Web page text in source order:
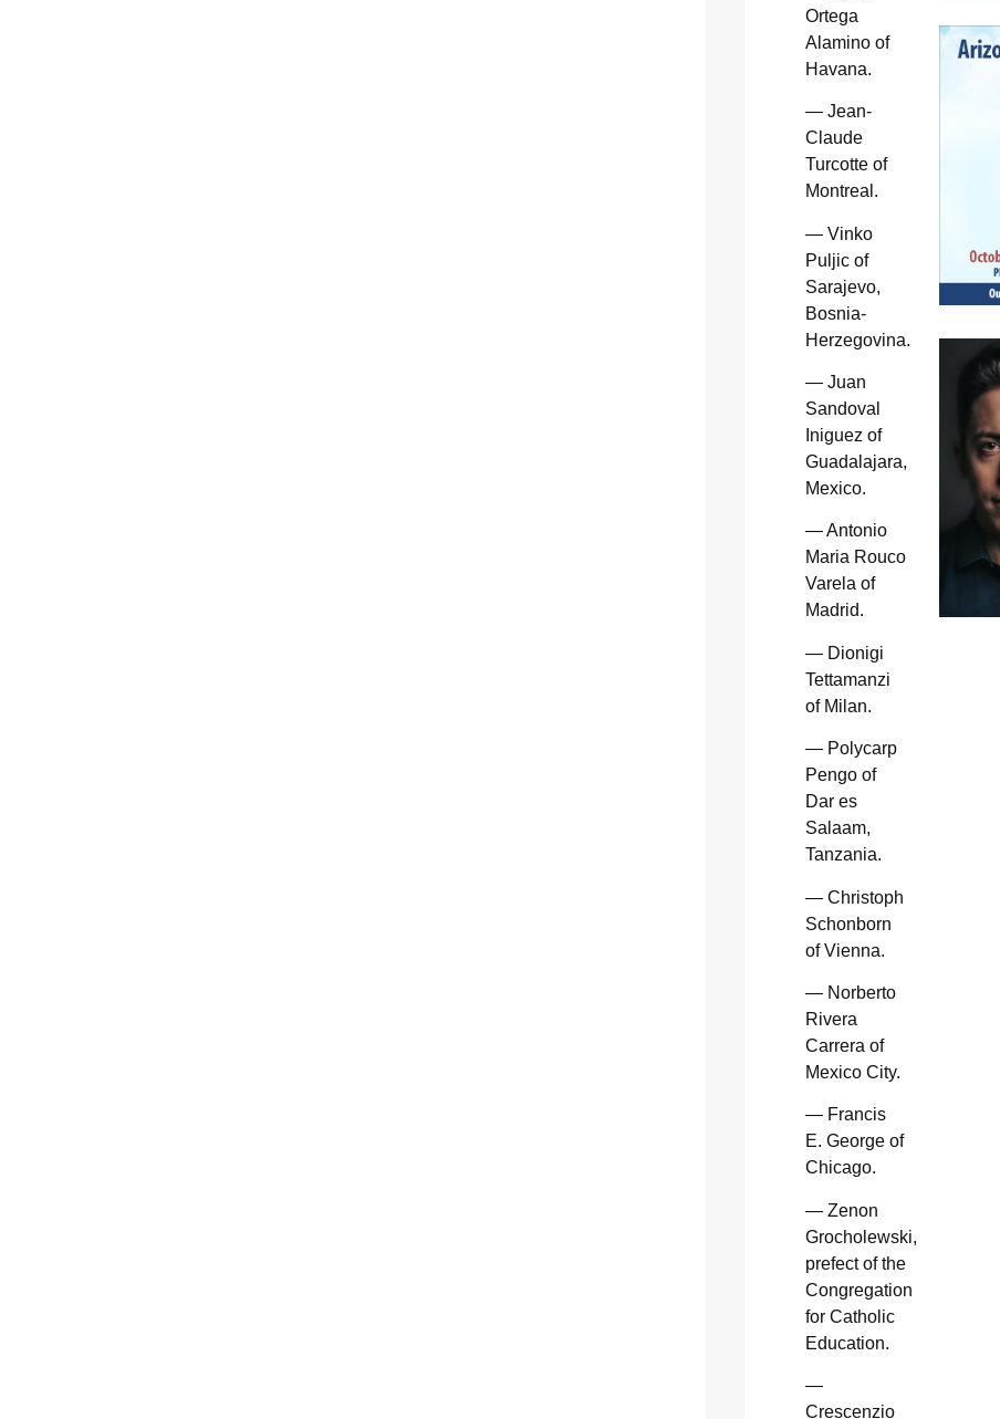
Ortega
Alamino of
Havana.
— Jean-
Claude
Turcotte of
Montreal.
— Vinko
Puljic of
Sarajevo,
Bosnia-
Herzegovina.
— Juan
Sandoval
Iniguez of
Guadalajara,
Mexico.
— Antonio
Maria Rouco
Varela of
Madrid.
— Dionigi
Tettamanzi
of Milan.
— Polycarp
Pengo of
Dar es
Salaam,
Tanzania.
— Christoph
Schonborn
of Vienna.
— Norberto
Rivera
Carrera of
Mexico City.
— Francis
E. George of
Chicago.
— Zenon
Grocholewski,
prefect of the
Congregation
for Catholic
Education.
—
Crescenzio